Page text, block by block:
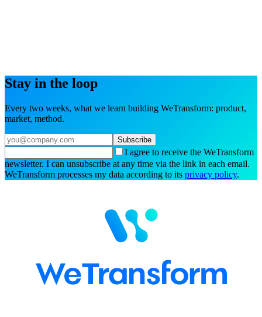
Stay in the loop
Every two weeks, what we learn building WeTransform: product,
market, method.
Subscribe
I agree to receive the WeTransform
newsletter. I can unsubscribe at any time via the link in each email.
WeTransform processes my data according to its privacy policy.